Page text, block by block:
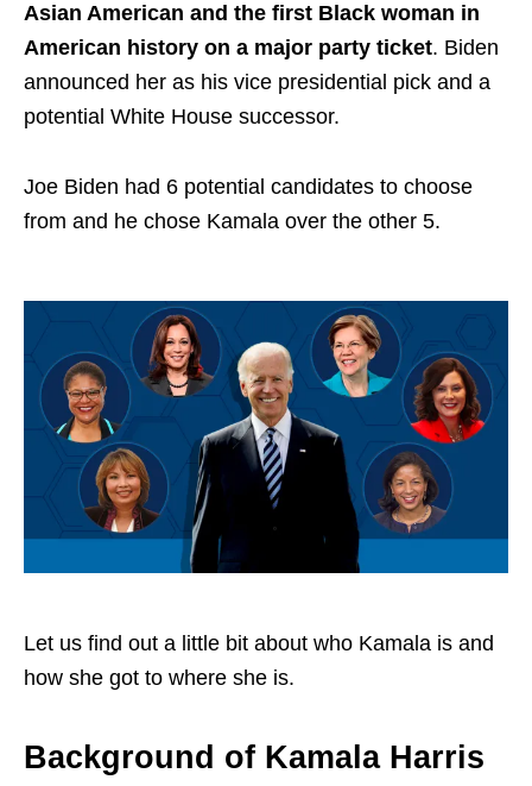
Asian American and the first Black woman in
American history on a major party ticket. Biden
announced her as his vice presidential pick and a
potential White House successor.
Joe Biden had 6 potential candidates to choose
from and he chose Kamala over the other 5.
Let us find out a little bit about who Kamala is and
how she got to where she is.
Background of Kamala Harris